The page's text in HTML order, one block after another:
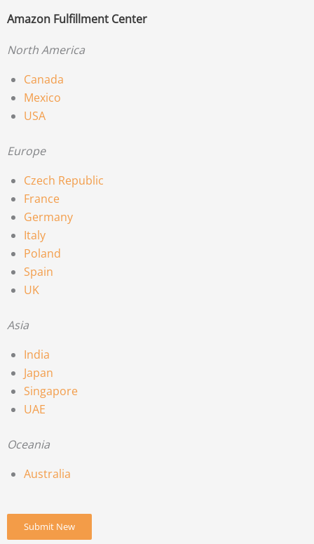
Amazon Fulfillment Center
North America
Canada
Mexico
USA
Europe
Czech Republic
France
Germany
Italy
Poland
Spain
UK
Asia
India
Japan
Singapore
UAE
Oceania
Australia
Submit New